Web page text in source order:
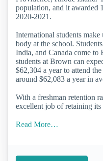
population, and it awarded
2020-2021.
International students
body at the school.
India, and Canada come to
students at Brown can
$62,304 a year to attend
around $62,083 a year in
With a freshman retention
excellent job of retaining its
Read More…